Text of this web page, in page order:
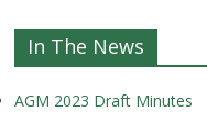
In The News
AGM 2023 Draft Minutes